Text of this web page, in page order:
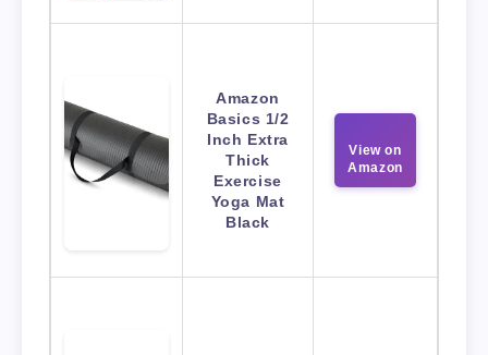
Amazon
Basics 1/2
Inch Extra
Thick
Exercise
Yoga Mat
Black
View on
Amazon